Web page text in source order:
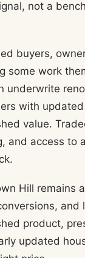
not a
buyers,
some work
underwrite
with
value.
and access to
Hill remains
product,
updated